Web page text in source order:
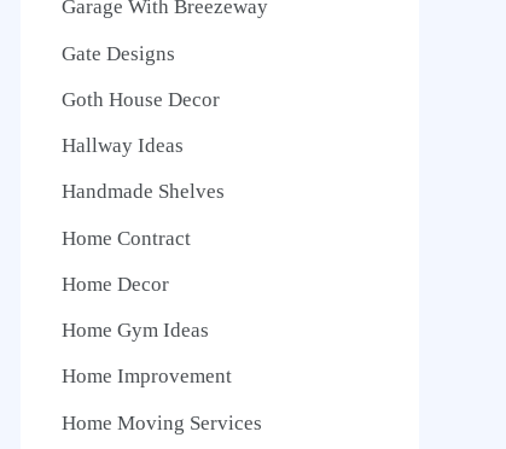
Garage With Breezeway
Gate Designs
Goth House Decor
Hallway Ideas
Handmade Shelves
Home Contract
Home Decor
Home Gym Ideas
Home Improvement
Home Moving Services